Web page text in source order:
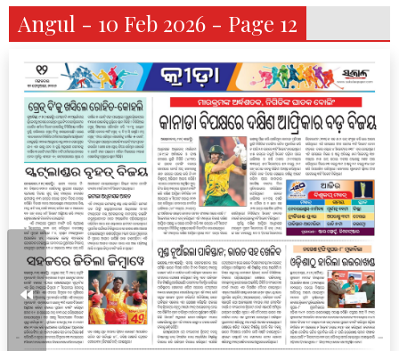
Angul - 10 Feb 2026 - Page 12